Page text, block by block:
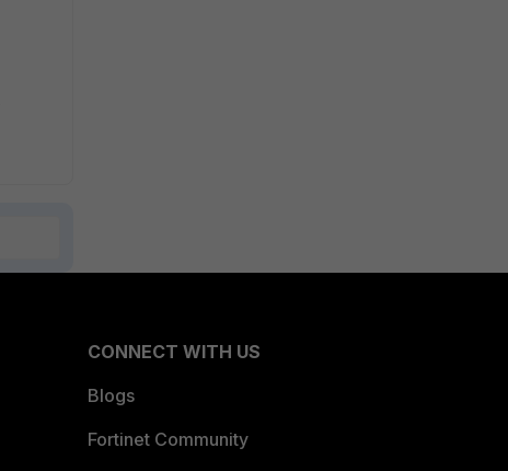
CONNECT WITH US
Blogs
Fortinet Community